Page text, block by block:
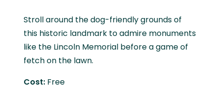
Stroll around the dog-friendly grounds of
this historic landmark to admire monuments
like the Lincoln Memorial before a game of
fetch on the lawn.
Cost: Free